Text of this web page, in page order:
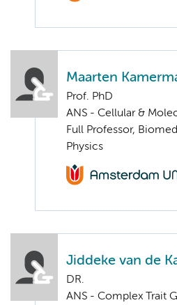
Maarten
Prof. PhD
ANS - Cellular &
Full Professor,
Physics
Jiddeke van de
DR.
ANS - Complex Trait